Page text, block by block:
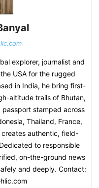
explorer, journalist and
USA for the rugged
in India, he bring first-
altitude trails of Bhutan,
passport stamped across
Thailand, France,
authentic, field-
to responsible
on-the-ground news
and deeply. Contact: